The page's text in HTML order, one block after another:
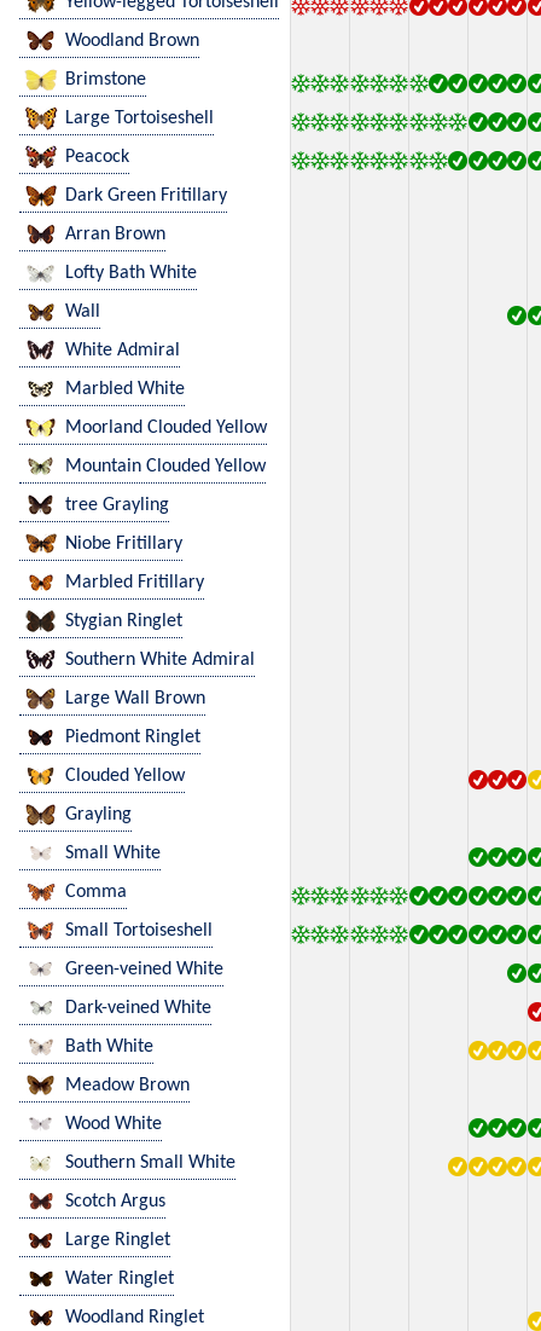
Woodland Brown
Brimstone
Large Tortoiseshell
Peacock
Dark Green Fritillary
Arran Brown
Lofty Bath White
Wall
White Admiral
Marbled White
Moorland Clouded Yellow
Mountain Clouded Yellow
tree Grayling
Niobe Fritillary
Marbled Fritillary
Stygian Ringlet
Southern White Admiral
Large Wall Brown
Piedmont Ringlet
Clouded Yellow
Grayling
Small White
Comma
Small Tortoiseshell
Green-veined White
Dark-veined White
Bath White
Meadow Brown
Wood White
Southern Small White
Scotch Argus
Large Ringlet
Water Ringlet
Woodland Ringlet